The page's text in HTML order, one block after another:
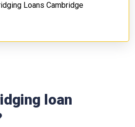
Loans Cambridge
loan